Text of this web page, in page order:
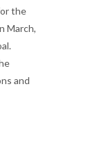
the
March,
and